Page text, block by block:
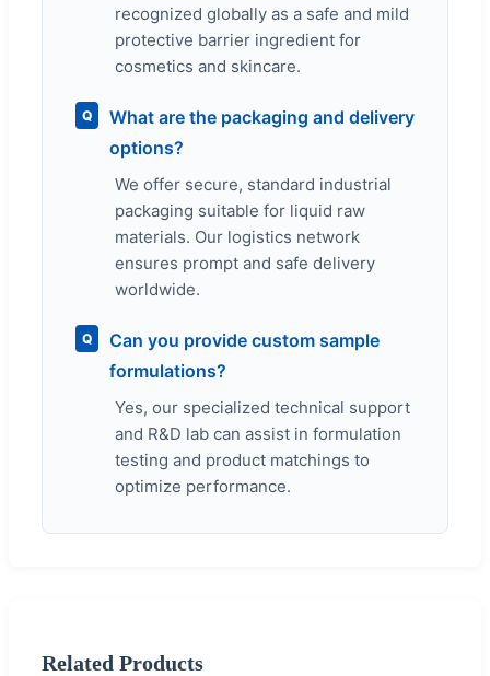
recognized globally as a safe and mild
protective barrier ingredient for
cosmetics and skincare.
Q
What are the packaging and delivery
options?
We offer secure, standard industrial
packaging suitable for liquid raw
materials. Our logistics network
ensures prompt and safe delivery
worldwide.
Q
Can you provide custom sample
formulations?
Yes, our specialized technical support
and R&D lab can assist in formulation
testing and product matchings to
optimize performance.
Related Products